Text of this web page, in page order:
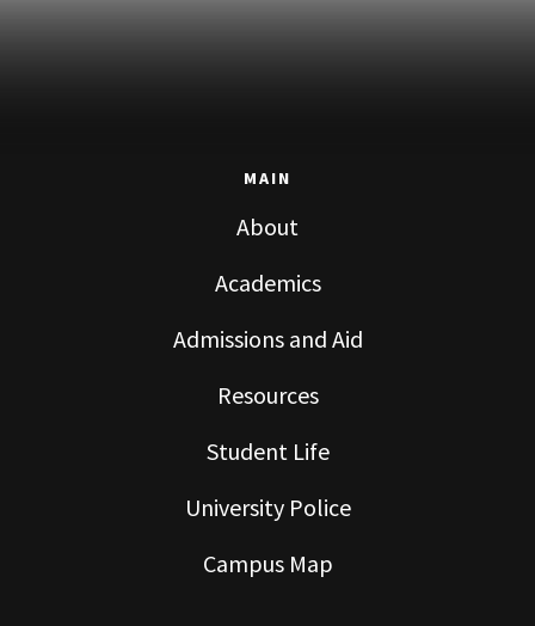
MAIN
About
Academics
Admissions and Aid
Resources
Student Life
University Police
Campus Map